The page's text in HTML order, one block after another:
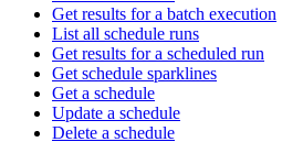
Get results for a batch execution
List all schedule runs
Get results for a scheduled run
Get schedule sparklines
Get a schedule
Update a schedule
Delete a schedule